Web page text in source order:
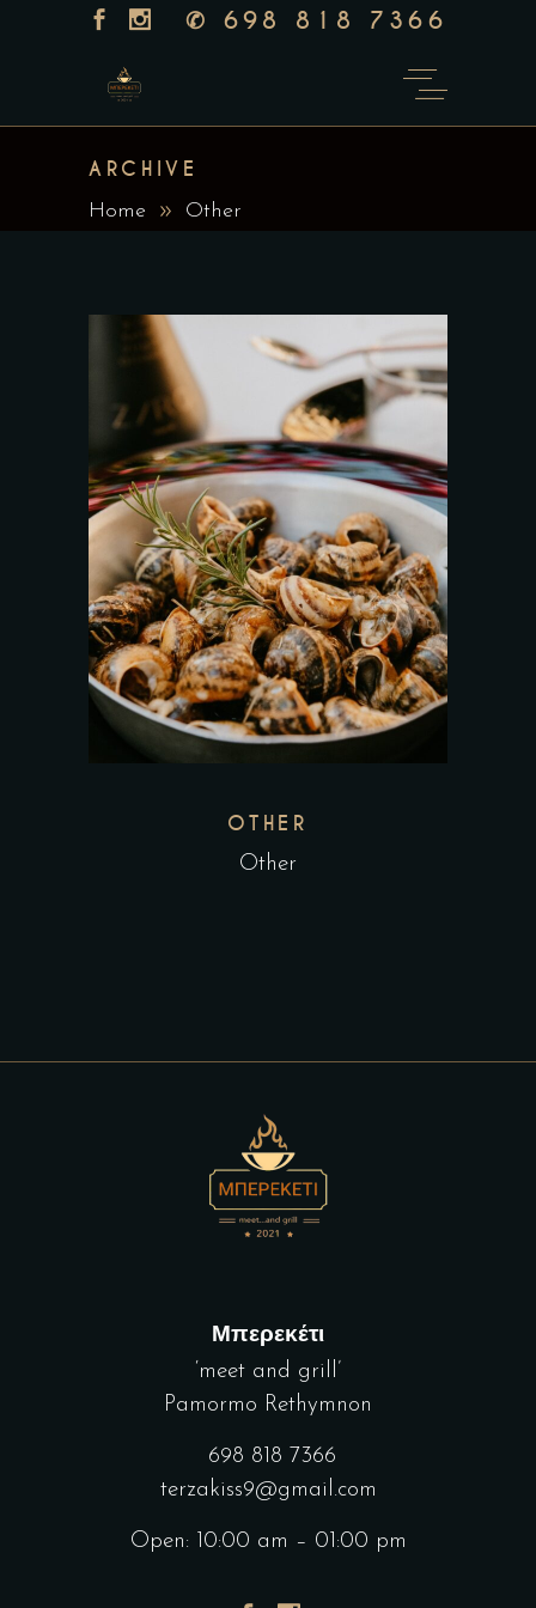
✆ 698 818 7366
ARCHIVE
Home Other
OTHER
Other
Μπερεκέτι
‘meet and grill’
Pamormo Rethymnon
698 818 7366
terzakiss9@gmail.com
Open: 10:00 am – 01:00 pm